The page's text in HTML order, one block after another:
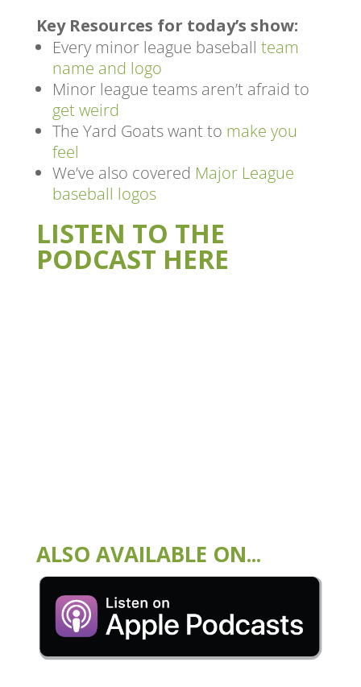
Key Resources for today’s show:
Every minor league baseball team
name and logo
Minor league teams aren’t afraid to
get weird
The Yard Goats want to make you
feel
We’ve also covered Major League
baseball logos
LISTEN TO THE
PODCAST HERE
ALSO AVAILABLE ON...